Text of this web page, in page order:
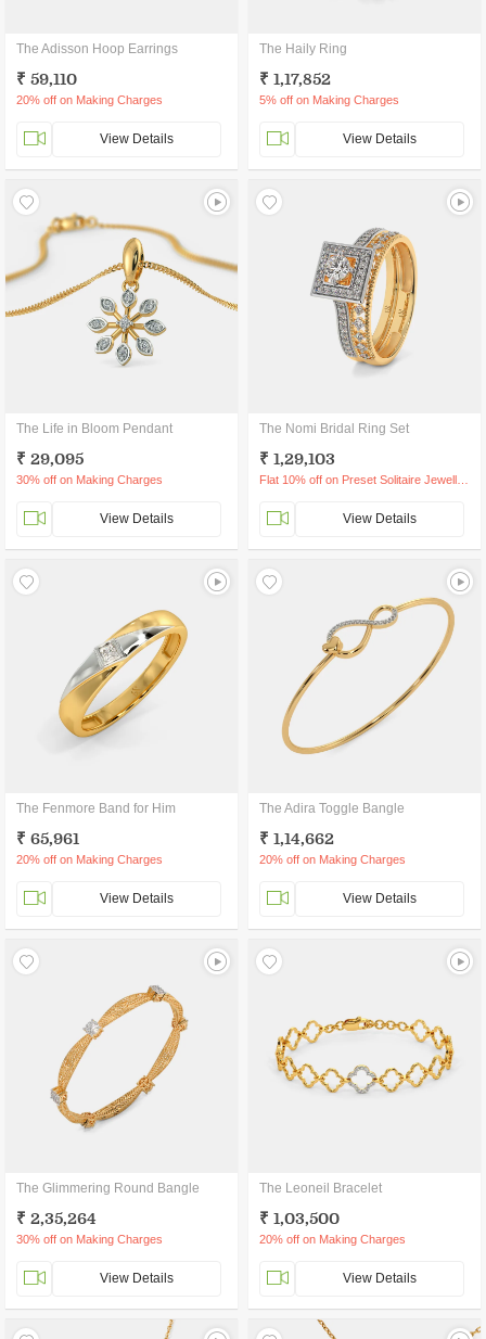
The Adisson Hoop Earrings
₹ 59,110
20% off on Making Charges
View Details
The Haily Ring
₹ 1,17,852
5% off on Making Charges
View Details
The Life in Bloom Pendant
₹ 29,095
30% off on Making Charges
View Details
The Nomi Bridal Ring Set
₹ 1,29,103
View Details
The Fenmore Band for Him
₹ 65,961
20% off on Making Charges
View Details
The Adira Toggle Bangle
₹ 1,14,662
20% off on Making Charges
View Details
The Glimmering Round Bangle
₹ 2,35,264
30% off on Making Charges
View Details
The Leoneil Bracelet
₹ 1,03,500
20% off on Making Charges
View Details